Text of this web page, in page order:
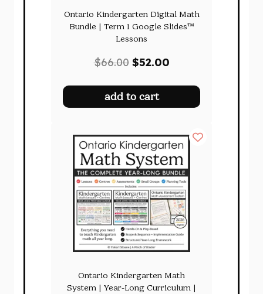
Ontario Kindergarten Digital Math
Bundle | Term 1 Google Slides™
Lessons
$66.00 Original
was:
$66.00.
$52.00Current
$52.00.
add to cart
Ontario Kindergarten Math
System | Year-Long Curriculum |